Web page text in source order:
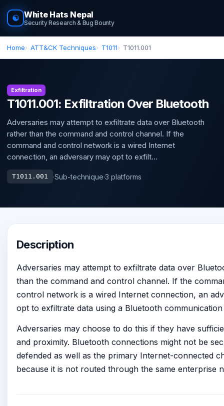
☯ White Hats Nepal
Security Research & Bug Bounty
Home ATT&CK Techniques T1011 T1011.001
Exfiltration
T1011.001: Exfiltration Over Bluetooth
Adversaries may attempt to exfiltrate data over Bluetooth
rather than the command and control channel. If the
command and control network is a wired Internet
connection, an adversary may opt to exfilt...
T1011.001 ·Sub-technique·3 platforms
Description
Adversaries may attempt to exfiltrate data over
than the command and control channel. If the
control network is a wired Internet connection, an
opt to exfiltrate data using a Bluetooth
Adversaries may choose to do this if they have
and proximity. Bluetooth connections might not be
defended as well as the primary Internet-connected
because it is not routed through the same enterprise